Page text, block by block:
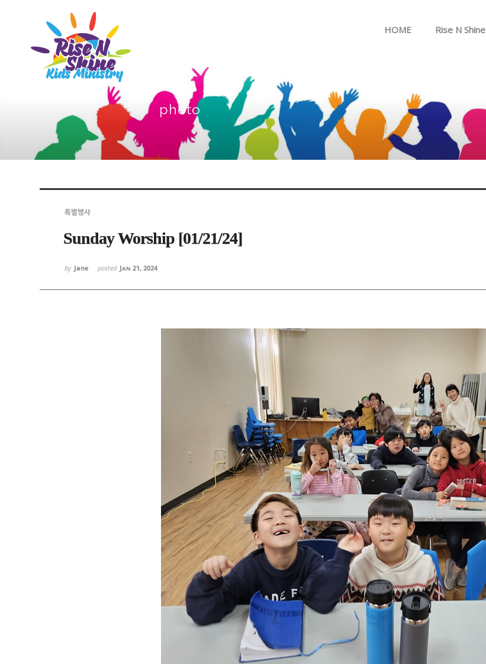
HOME Rise N Shine
photo
특별행사
Sunday Worship [01/21/24]
by Jane posted Jan 21, 2024
Sketchbook5, 스케치북5
Sketchbook5, 스케치북5
Sketchbook5, 스케치북5
Sketchbook5, 스케치북5